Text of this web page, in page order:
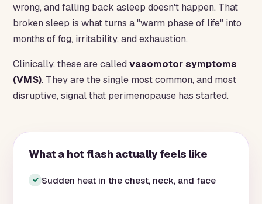
wrong, and falling back asleep doesn't happen. That
broken sleep is what turns a "warm phase of life" into
months of fog, irritability, and exhaustion.
Clinically, these are calledvasomotor symptoms
(VMS). They are the single most common, and most
disruptive, signal that perimenopause has started.
What a hot flash actually feels like
✓ Sudden heat in the chest, neck, and face